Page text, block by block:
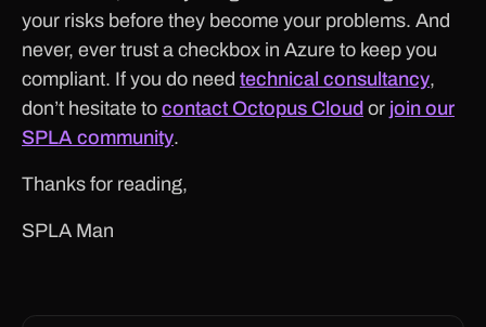
your risks before they become your problems. And
never, ever trust a checkbox in Azure to keep you
compliant. If you do need technical consultancy,
don’t hesitate to contact Octopus Cloud or join our
SPLA community.
Thanks for reading,
SPLA Man